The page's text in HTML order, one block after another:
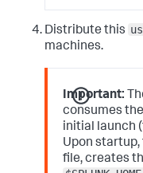
Distribute this
machines.
Important:
consumes the
initial launch
Upon
file, creates